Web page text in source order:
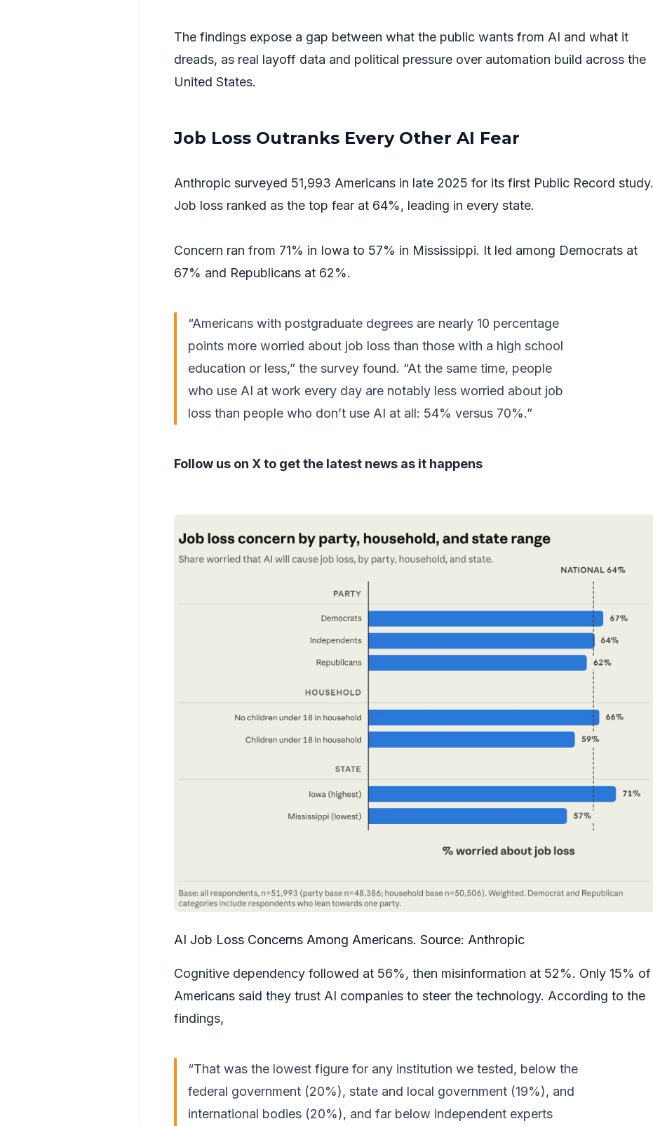
The findings expose a gap between what the public wants from AI and what it
dreads, as real layoff data and political pressure over automation build across the
United States.
Job Loss Outranks Every Other AI Fear
Anthropic surveyed 51,993 Americans in late 2025 for its first Public Record study.
Job loss ranked as the top fear at 64%, leading in every state.
Concern ran from 71% in Iowa to 57% in Mississippi. It led among Democrats at
67% and Republicans at 62%.
“Americans with postgraduate degrees are nearly 10 percentage
points more worried about job loss than those with a high school
education or less,” the survey found. “At the same time, people
who use AI at work every day are notably less worried about job
loss than people who don’t use AI at all: 54% versus 70%.”
Follow us on Xto get the latest news as it happens
AI Job Loss Concerns Among Americans. Source: Anthropic
Cognitive dependency followed at 56%, then misinformation at 52%. Only 15% of
Americans said they trust AI companies to steer the technology. According to the
findings,
“That was the lowest figure for any institution we tested, below the
federal government (20%), state and local government (19%), and
international bodies (20%), and far below independent experts